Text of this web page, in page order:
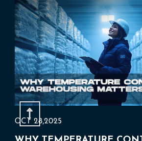
OCT 28,2025